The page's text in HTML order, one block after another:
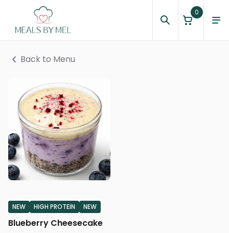
0
Back to Menu
NEW HIGH PROTEIN NEW
Blueberry Cheesecake